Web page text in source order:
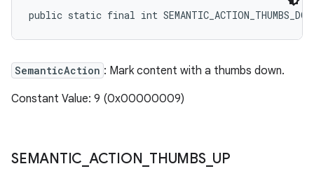
public static final int
SemanticAction : Mark content with a thumbs down.
Constant Value: 9 (0x00000009)
SEMANTIC ACTION THUMBS_ UP